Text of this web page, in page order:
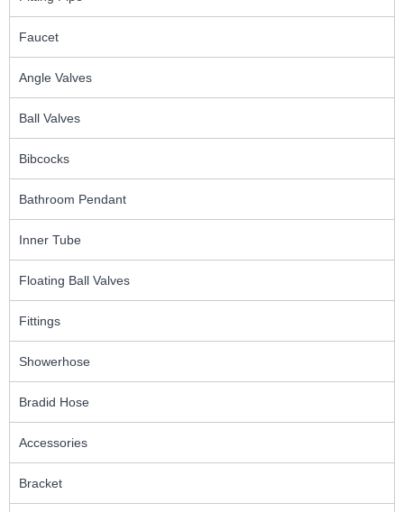
Faucet
Angle Valves
Ball Valves
Bibcocks
Bathroom Pendant
Inner Tube
Floating Ball Valves
Fittings
Showerhose
Bradid Hose
Accessories
Bracket